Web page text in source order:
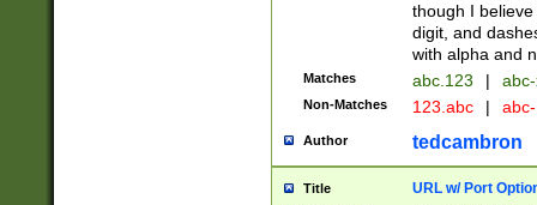
though I
digit, and
with alpha and
Matches abc.123 |
Non-Matches 123.abc |
Author tedcambron
Title URL w/ Port